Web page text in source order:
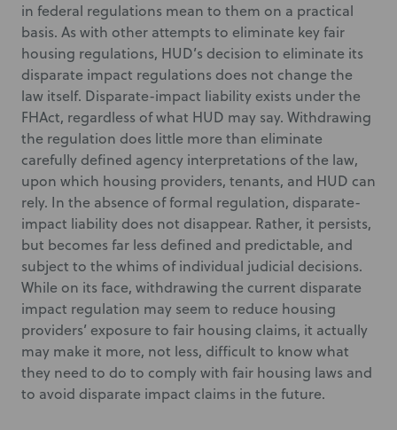
in federal regulations mean to them on a practical
basis. As with other attempts to eliminate key fair
housing regulations, HUD’s decision to eliminate its
disparate impact regulations does not change the
law itself. Disparate-impact liability exists under the
FHAct, regardless of what HUD may say. Withdrawing
the regulation does little more than eliminate
carefully defined agency interpretations of the law,
upon which housing providers, tenants, and HUD can
rely. In the absence of formal regulation, disparate-
impact liability does not disappear. Rather, it persists,
but becomes far less defined and predictable, and
subject to the whims of individual judicial decisions.
While on its face, withdrawing the current disparate
impact regulation may seem to reduce housing
providers’ exposure to fair housing claims, it actually
may make it more, not less, difficult to know what
they need to do to comply with fair housing laws and
to avoid disparate impact claims in the future.